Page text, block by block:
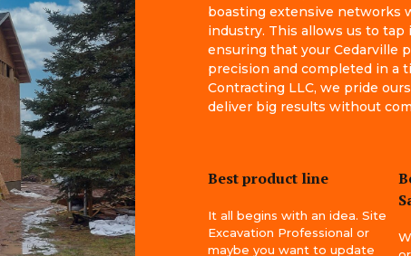
boasting extensive networks
industry. This allows us to tap
ensuring that your Cedarville
precision and completed in a
Contracting LLC, we pride
deliver big results without
Best product line
It all begins with an idea. Site
Excavation Professional or
maybe you want to update